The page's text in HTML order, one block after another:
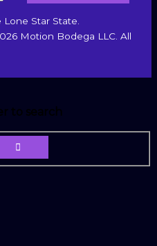
Star State.
Motion Bodega LLC. All
to search